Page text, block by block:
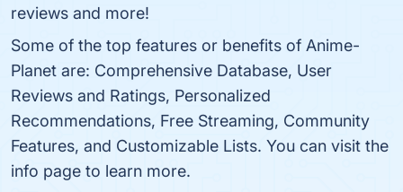
reviews and more!
Some of the top features or benefits of Anime-
Planet are: Comprehensive Database, User
Reviews and Ratings, Personalized
Recommendations, Free Streaming, Community
Features, and Customizable Lists. You can visit the
info page to learn more.